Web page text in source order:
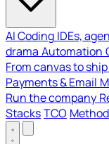
AI Coding IDEs,
drama Automation
From canvas to ship
Payments & Email
Run the company
StacksTCO Method